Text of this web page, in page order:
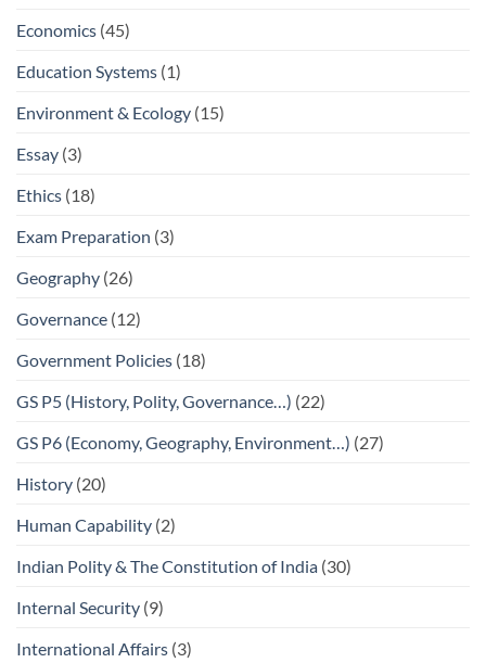
Economics (45)
Education Systems (1)
Environment & Ecology (15)
Essay (3)
Ethics (18)
Exam Preparation (3)
Geography (26)
Governance (12)
Government Policies (18)
GS P5 (History, Polity, Governance…) (22)
GS P6 (Economy, Geography, Environment…) (27)
History (20)
Human Capability (2)
Indian Polity & The Constitution of India (30)
Internal Security (9)
International Affairs (3)